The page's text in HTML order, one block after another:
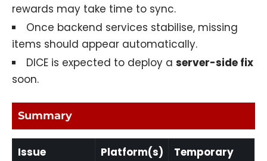
rewards may take time to sync.
Once backend services stabilise, missing
items should appear automatically.
DICE is expected to deploy a server-side fix
soon.
Summary
Issue Platform(s)
Temporary